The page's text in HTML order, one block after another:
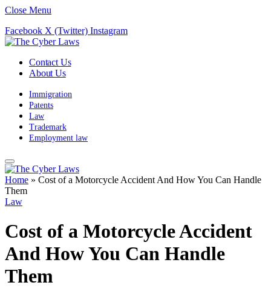
Close Menu
Facebook X (Twitter) Instagram
Contact Us
About Us
Immigration
Patents
Law
Trademark
Employment law
Home » Cost of a Motorcycle Accident And How You Can Handle
Them
Law
Cost of a Motorcycle Accident
And How You Can Handle
Them